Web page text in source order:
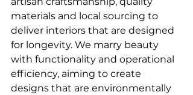
materials and local sourcing to
deliver interiors that are designed
for longevity. We marry beauty
with functionality and operational
efficiency, aiming to create
designs that are environmentally